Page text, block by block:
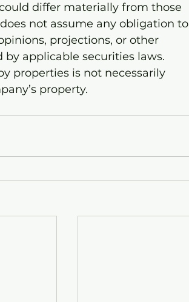
differ materially from those
not assume any obligation to
projections, or other
by applicable securities laws.
properties is not necessarily
property.